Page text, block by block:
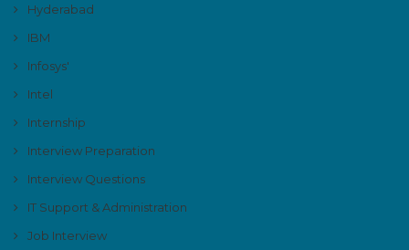
Hyderabad
IBM
Infosys'
Intel
Internship
Interview Preparation
Interview Questions
IT Support & Administration
Job Interview